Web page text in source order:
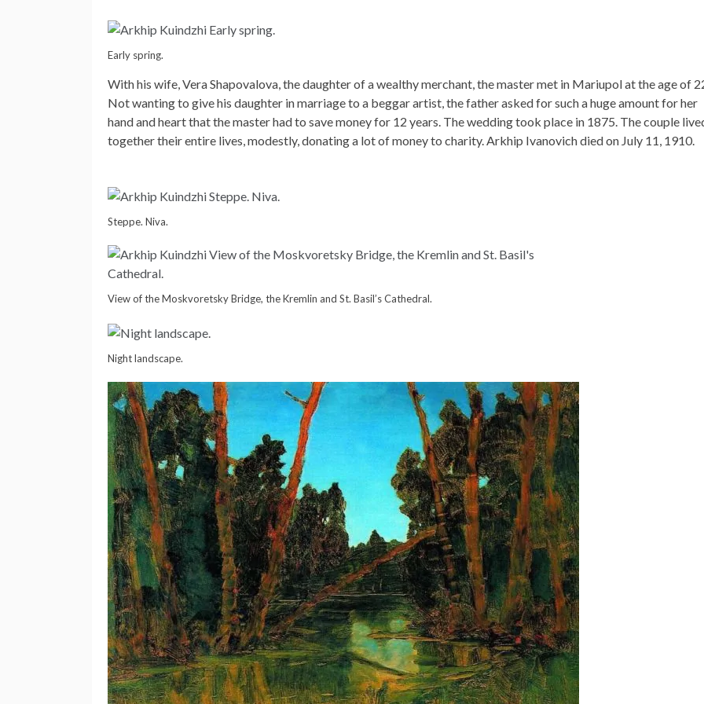
Early spring.
With his wife, Vera Shapovalova, the daughter of a wealthy merchant, the master met in Mariupol at the age of
Not wanting to give his daughter in marriage to a beggar artist, the father asked for such a huge amount for her
hand and heart that the master had to save money for 12 years. The wedding took place in 1875. The couple
together their entire lives, modestly, donating a lot of money to charity. Arkhip Ivanovich died on July 11, 1910.
Steppe. Niva.
View of the Moskvoretsky Bridge, the Kremlin and St. Basil’s Cathedral.
Night landscape.